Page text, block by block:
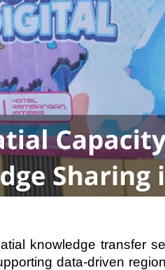
knowledge transfer
data-driven